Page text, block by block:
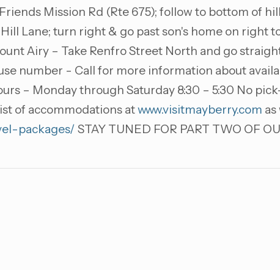
Mission Rd (Rte 675); follow to bottom of
Lane; turn right & go past son's home on right
Airy – Take Renfro Street North and go
number - Call for more information about
– Monday through Saturday 8:30 – 5:30 No
of accommodations atwww.visitmayberry.com
packages/ STAY TUNED FOR PART TWO OF